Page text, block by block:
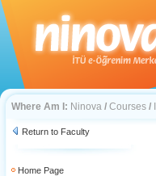
Where Am I: Ninova / Courses /
Return to Faculty
Home Page